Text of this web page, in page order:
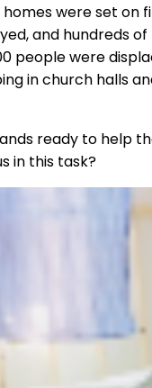
homes were set on
and hundreds
people were
in church halls
ready to help
in this task?